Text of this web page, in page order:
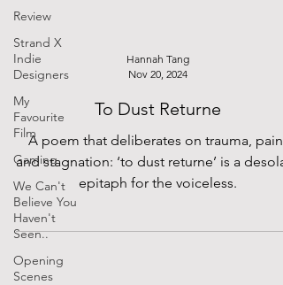
Review
Strand X
Indie
Designers
My
Favourite
Film
Gaming
We Can't
Believe You
Haven't
Seen..
Opening
Scenes
Hannah Tang
Nov 20, 2024
To Dust Returne
A poem that deliberates on trauma, pain,
and stagnation: ‘to dust returne’ is a
epitaph for the voiceless.